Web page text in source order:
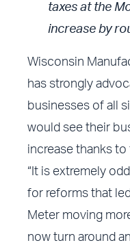
taxes at the
increase by
Wisconsin
has strongly
businesses of all
would see their
increase thanks to
“It is extremely
for reforms that
Meter moving
now turn around